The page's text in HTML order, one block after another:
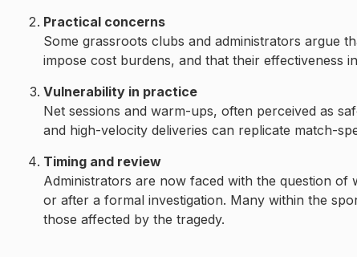
Practical concerns
Some grassroots clubs and administrators argue
impose cost burdens, and that their effectiveness
Vulnerability in practice
Net sessions and warm-ups, often perceived as
and high-velocity deliveries can replicate match-
Timing and review
Administrators are now faced with the question of
or after a formal investigation. Many within the
those affected by the tragedy.